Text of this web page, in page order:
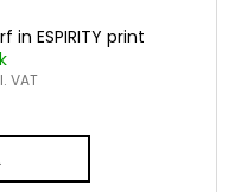
in ESPIRITY print
VAT